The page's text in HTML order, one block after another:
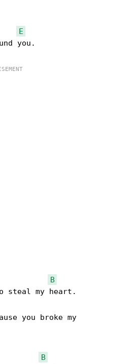
E
you.
B
steal my heart.
B